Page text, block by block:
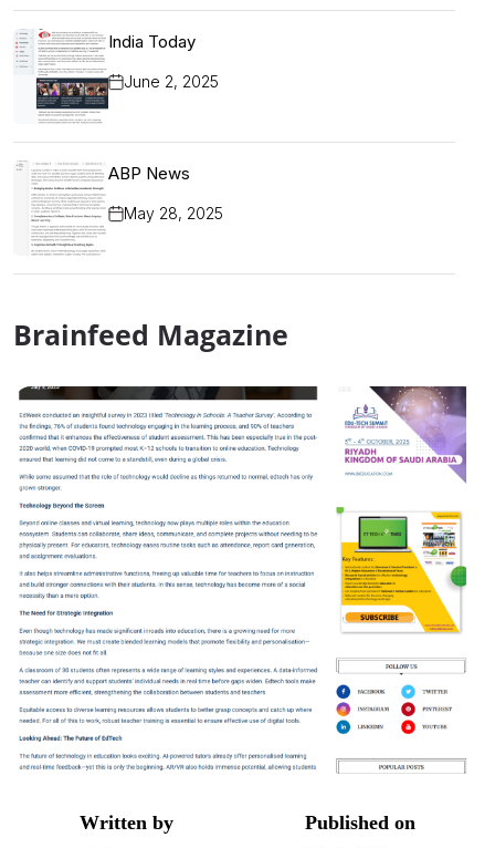
India Today
June 2, 2025
ABP News
May 28, 2025
Brainfeed Magazine
Written by Published on